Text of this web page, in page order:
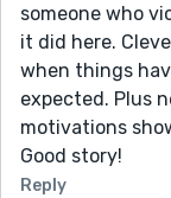
someone who
it did here.
when things
expected. Plus
motivations
Good story!
Reply